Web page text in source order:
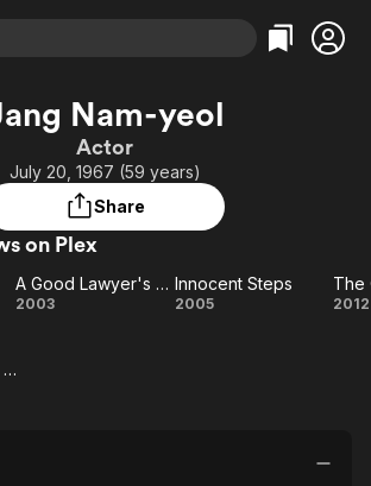
Shows
Categories
Comedy
Documentary
Music
Categories
True Crime
Comedy
Nam-yeol
Actor
July 20, 1967 (59 years)
Share
on Plex
A Good
A Good Lawyer's Wife
2003
Innocent
Innocent Steps
2005
The
2012
My Girlfriend Is an Agent